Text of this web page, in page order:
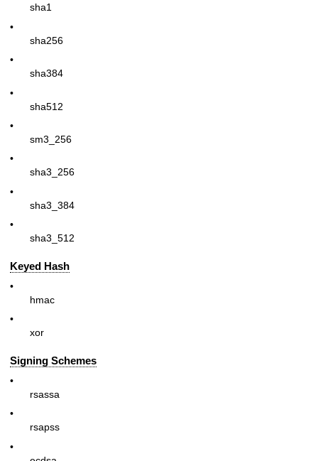
sha1
•
sha256
•
sha384
•
sha512
•
sm3_256
•
sha3_256
•
sha3_384
•
sha3_512
Keyed Hash
•
hmac
•
xor
Signing Schemes
•
rsassa
•
rsapss
•